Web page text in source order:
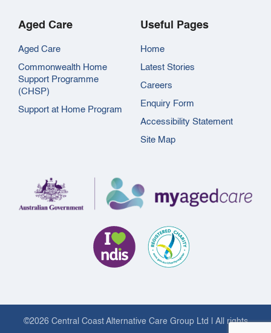
Aged Care
Aged Care
Commonwealth Home
Support Programme
(CHSP)
Support at Home Program
Useful Pages
Home
Latest Stories
Careers
Enquiry Form
Accessibility Statement
Site Map
©2026 Central Coast Alternative Care Group Ltd | All rights